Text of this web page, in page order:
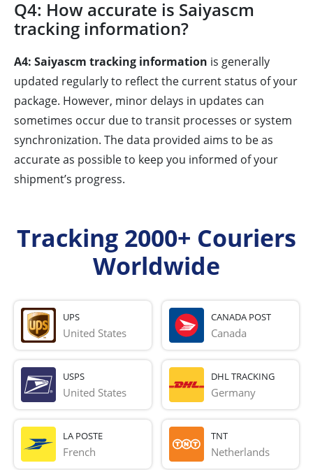
Q4: How accurate is Saiyascm
tracking information?
A4: Saiyascm tracking information is generally
updated regularly to reflect the current status of your
package. However, minor delays in updates can
sometimes occur due to transit processes or system
synchronization. The data provided aims to be as
accurate as possible to keep you informed of your
shipment’s progress.
Tracking 2000+ Couriers
Worldwide
UPS
United States
CANADA POST
Canada
USPS
United States
DHL TRACKING
Germany
LA POSTE
French
TNT
Netherlands